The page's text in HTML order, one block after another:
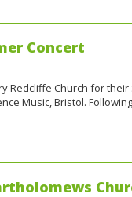
Concert
Redcliffe Church for
Music, Bristol.